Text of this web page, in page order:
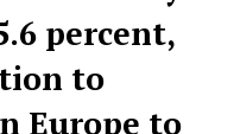
percent,
to
Europe to